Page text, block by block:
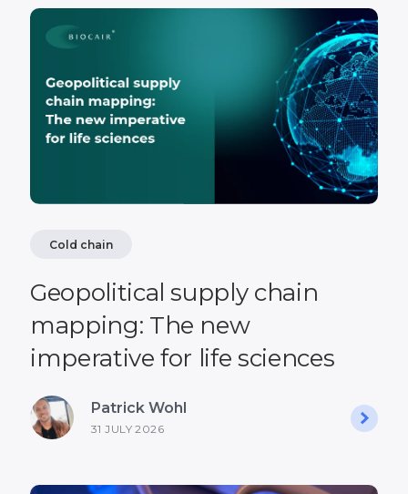
Cold chain
Geopolitical supply chain
mapping: The new
imperative for life sciences
Patrick Wohl
31 JULY 2026